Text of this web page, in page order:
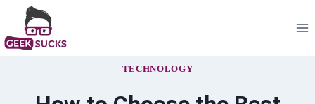
to
TECHNOLOGY